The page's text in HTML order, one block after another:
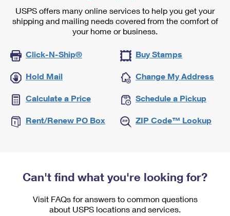
USPS offers many online services to help you get your
shipping and mailing needs covered from the comfort of
your home or business.
Click-N-Ship® Buy Stamps
Hold Mail Change My Address
Calculate a Price Schedule a Pickup
Rent/Renew PO Box ZIP Code™ Lookup
Can't find what you're looking for?
Visit FAQs for answers to common questions
about USPS locations and services.